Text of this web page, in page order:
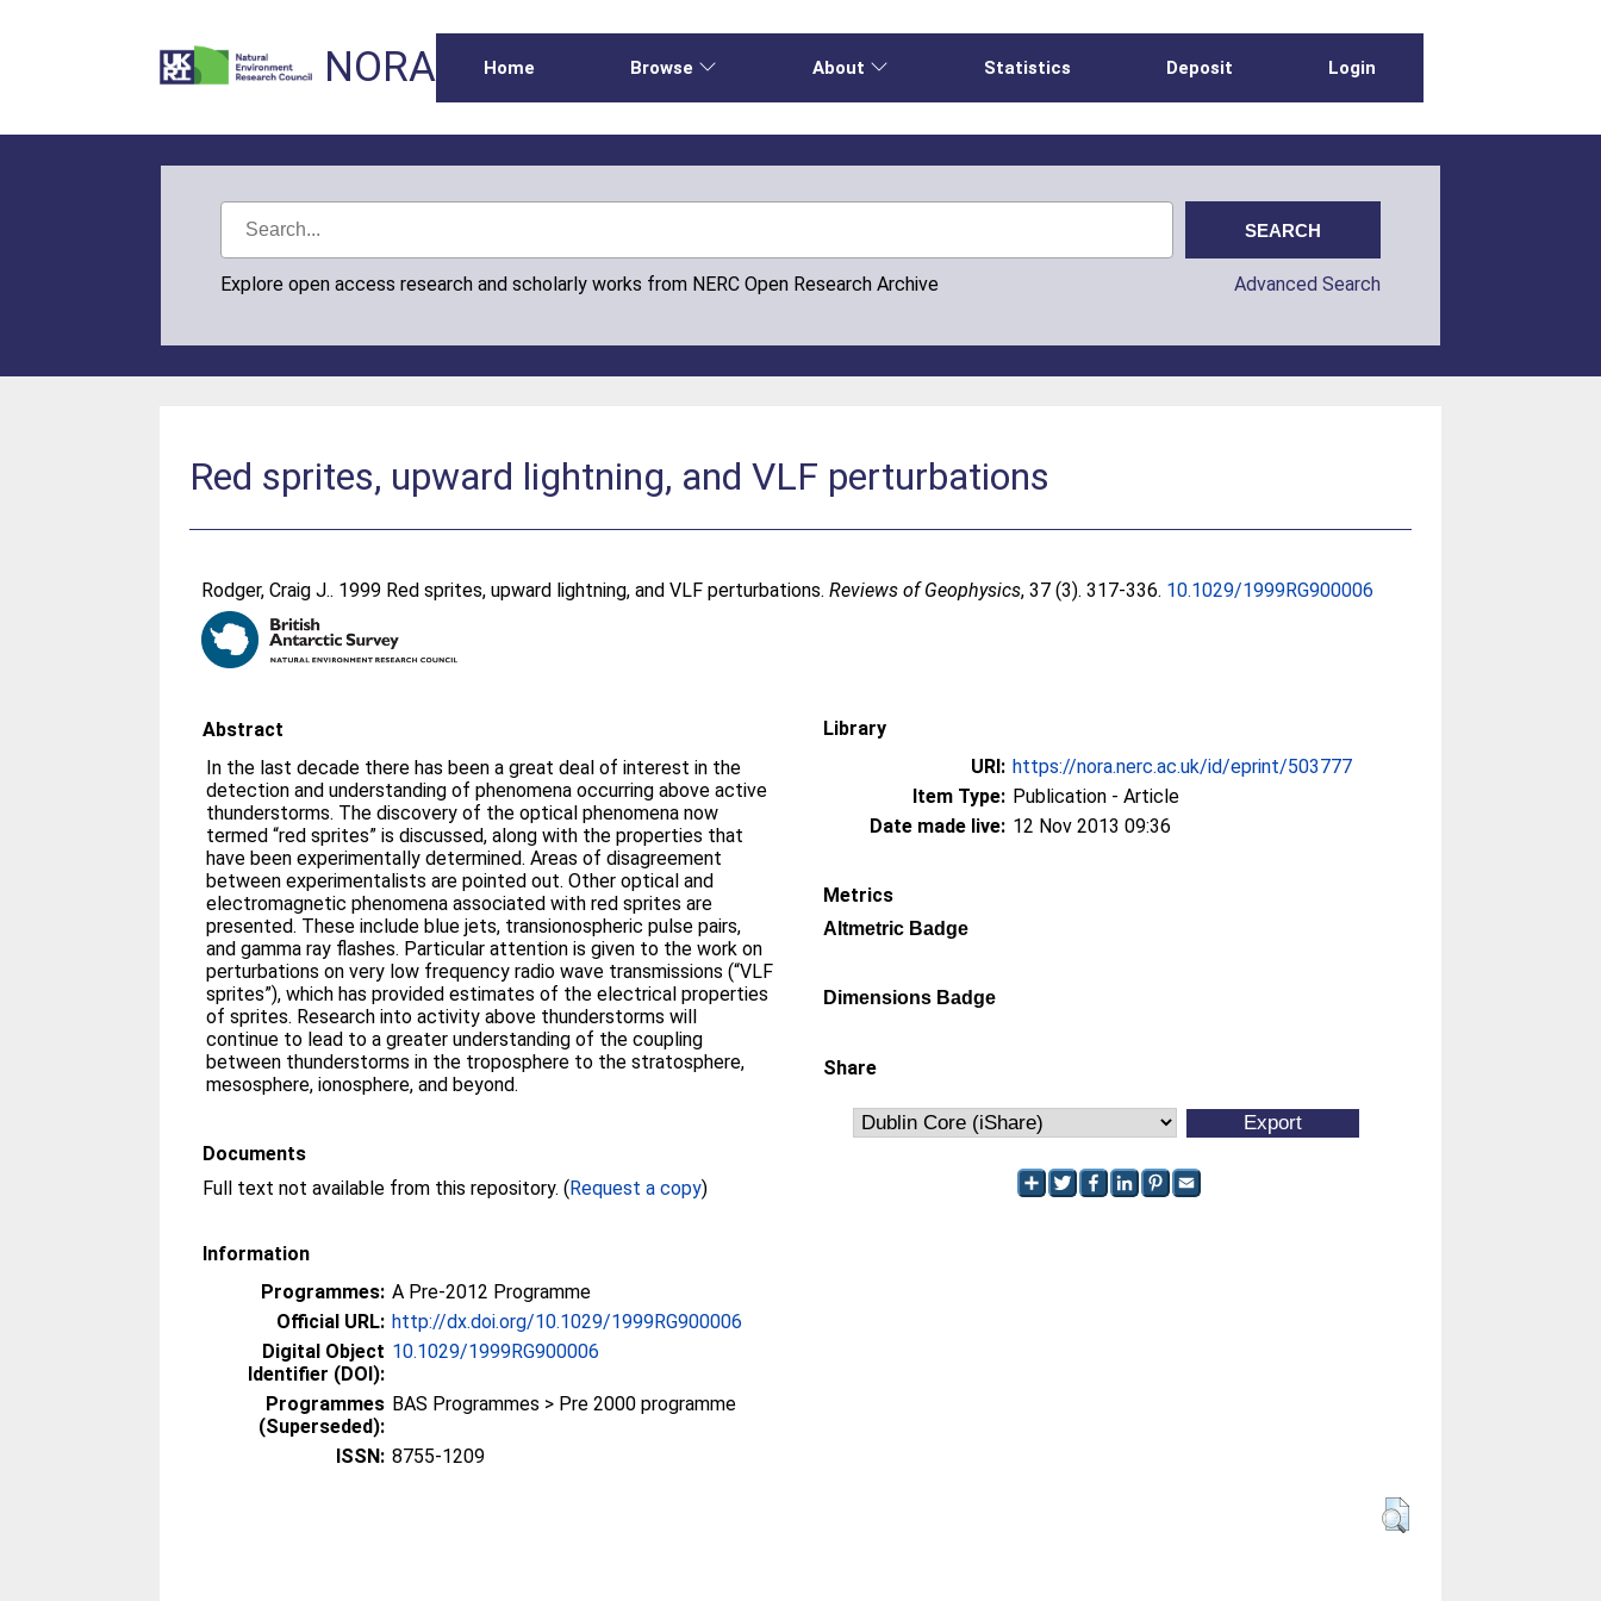
NORA Home Browse About Statistics Deposit Login
Explore open access research and scholarly works from NERC Open Research Archive Advanced Search
Red sprites, upward lightning, and VLF perturbations
Rodger, Craig J.. 1999 Red sprites, upward lightning, and VLF perturbations.Reviews of Geophysics, 37 (3). 317-336. 10.1029/1999RG900006
Abstract
In the last decade there has been a great deal of interest in the
detection and understanding of phenomena occurring above active
thunderstorms. The discovery of the optical phenomena now
termed “red sprites” is discussed, along with the properties that
have been experimentally determined. Areas of disagreement
between experimentalists are pointed out. Other optical and
electromagnetic phenomena associated with red sprites are
presented. These include blue jets, transionospheric pulse pairs,
and gamma ray flashes. Particular attention is given to the work on
perturbations on very low frequency radio wave transmissions (“VLF
sprites”), which has provided estimates of the electrical properties
of sprites. Research into activity above thunderstorms will
continue to lead to a greater understanding of the coupling
between thunderstorms in the troposphere to the stratosphere,
mesosphere, ionosphere, and beyond.
Documents
Full text not available from this repository. (Request a copy)
Information
Programmes: A Pre-2012 Programme
Official URL: http://dx.doi.org/10.1029/1999RG900006
Digital Object
Identifier (DOI):
10.1029/1999RG900006
Programmes
(Superseded):
BAS Programmes > Pre 2000 programme
ISSN: 8755-1209
Library
URI: https://nora.nerc.ac.uk/id/eprint/503777
Item Type: Publication - Article
Date made live: 12 Nov 2013 09:36
Metrics
Altmetric Badge
Dimensions Badge
Share